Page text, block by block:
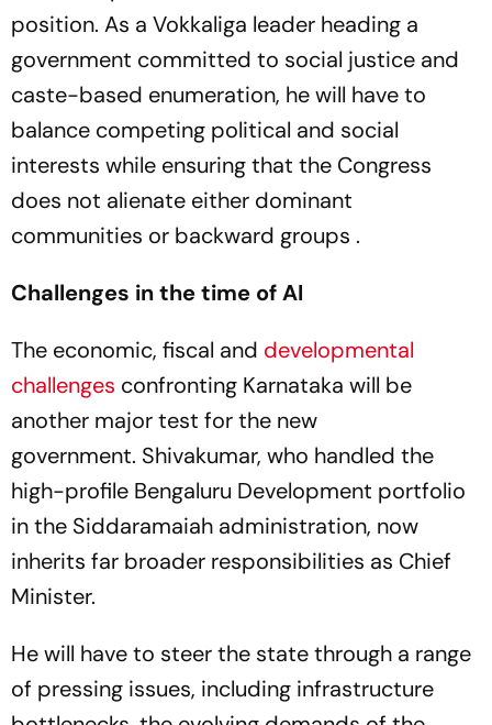
position. As a Vokkaliga leader heading a
government committed to social justice and
caste-based enumeration, he will have to
balance competing political and social
interests while ensuring that the Congress
does not alienate either dominant
communities or backward groups .
Challenges in the time of AI
The economic, fiscal and developmental
challenges confronting Karnataka will be
another major test for the new
government. Shivakumar, who handled the
high-profile Bengaluru Development portfolio
in the Siddaramaiah administration, now
inherits far broader responsibilities as Chief
Minister.
He will have to steer the state through a range
of pressing issues, including infrastructure